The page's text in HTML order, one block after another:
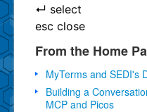
↵ select
esc close
From the Home
MyTerms and SEDI's
Building a
MCP and Picos